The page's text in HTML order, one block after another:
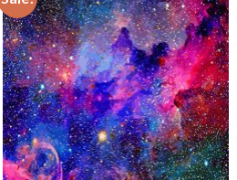
Add to
wishlist